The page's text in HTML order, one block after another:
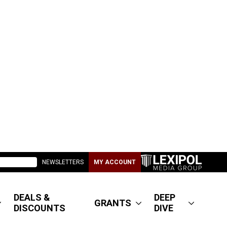
NEWSLETTERS MY ACCOUNT
DEALS &
DISCOUNTS
GRANTS
DEEP
DIVE